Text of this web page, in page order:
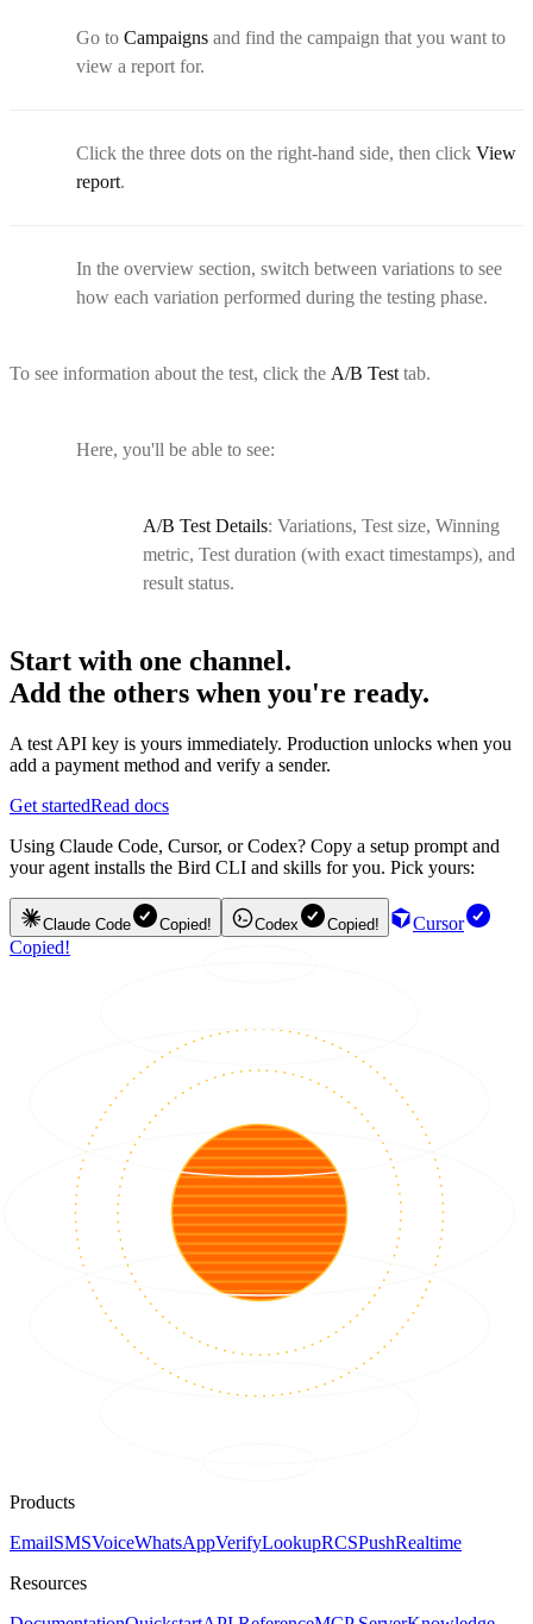
Go to Campaigns and find the campaign that you want to
view a report for.
Click the three dots on the right-hand side, then click View
report.
In the overview section, switch between variations to see
how each variation performed during the testing phase.
To see information about the test, click the A/B Test tab.
Here, you'll be able to see:
A/B Test Details: Variations, Test size, Winning
metric, Test duration (with exact timestamps), and
result status.
Start with one channel.
Add the others when you're ready.
A test API key is yours immediately. Production unlocks when you
add a payment method and verify a sender.
Get startedRead docs
Using Claude Code, Cursor, or Codex? Copy a setup prompt and
your agent installs the Bird CLI and skills for you. Pick yours:
Claude Code Copied! Codex Copied!
Cursor
Copied!
Products
EmailSMSVoiceWhatsAppVerifyLookupRCSPushRealtime
Resources